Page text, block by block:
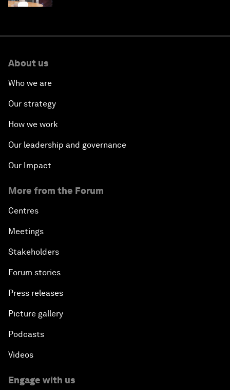
About us
Who we are
Our strategy
How we work
Our leadership and governance
Our Impact
More from the Forum
Centres
Meetings
Stakeholders
Forum stories
Press releases
Picture gallery
Podcasts
Videos
Engage with us